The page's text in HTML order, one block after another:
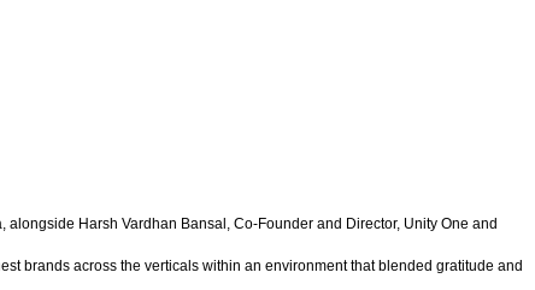
Harsh Vardhan Bansal, Co-Founder and Director, Unity One and
brands across the verticals within an environment that blended gratitude and